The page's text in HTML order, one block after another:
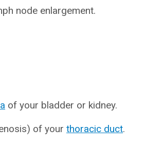
node enlargement.
of your bladder or kidney.
of your thoracic duct.